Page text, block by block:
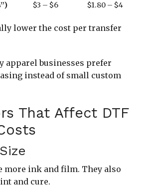
$3 – $6 $1.80 – $4
lower the cost per transfer
apparel businesses prefer
instead of small custom
That Affect DTF
more ink and film. They also
and cure.